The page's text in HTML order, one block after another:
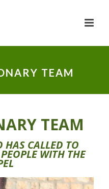
TEAM
TEAM
HAS CALLED TO
WITH THE